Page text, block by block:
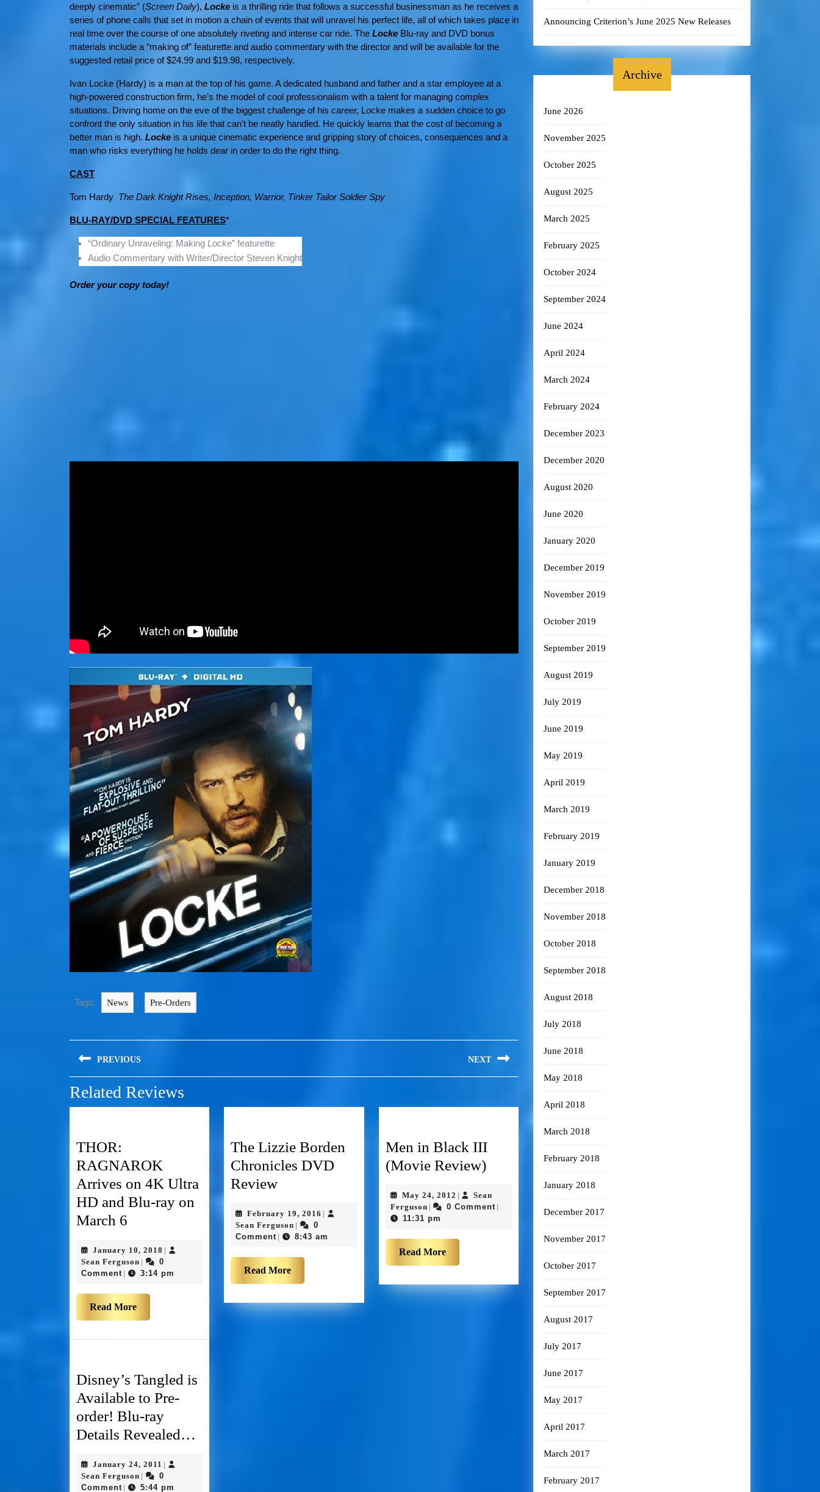
deeply cinematic” (Screen Daily), Locke is a thrilling ride that follows a successful businessman as he receives a
series of phone calls that set in motion a chain of events that will unravel his perfect life, all of which takes place in
real time over the course of one absolutely riveting and intense car ride. The Locke Blu-ray and DVD bonus
materials include a “making of” featurette and audio commentary with the director and will be available for the
suggested retail price of $24.99 and $19.98, respectively.
Ivan Locke (Hardy) is a man at the top of his game. A dedicated husband and father and a star employee at a
high-powered construction firm, he’s the model of cool professionalism with a talent for managing complex
situations. Driving home on the eve of the biggest challenge of his career, Locke makes a sudden choice to go
confront the only situation in his life that can’t be neatly handled. He quickly learns that the cost of becoming a
better man is high. Locke is a unique cinematic experience and gripping story of choices, consequences and a
man who risks everything he holds dear in order to do the right thing.
CAST
Tom Hardy The Dark Knight Rises, Inception, Warrior, Tinker Tailor Soldier Spy
BLU-RAY/DVD SPECIAL FEATURES*
“Ordinary Unraveling: Making Locke” featurette
Audio Commentary with Writer/Director Steven Knight
Order your copy today!
Tags: News , Pre-Orders
PREVIOUS NEXT
Related Reviews
THOR:
RAGNAROK
Arrives on 4K Ultra
HD and Blu-ray on
March 6
January 10, 2018 |
Sean Ferguson |
0
Comment | 3:14 pm
Read More
The Lizzie Borden
Chronicles DVD
Review
February 19, 2016 |
Sean Ferguson |
0
Comment | 8:43 am
Read More
Men in Black III
(Movie Review)
May 24, 2012 |
Sean
Ferguson | 0 Comment |
11:31 pm
Read More
Disney’s Tangled is
Available to Pre-
order! Blu-ray
Details Revealed…
January 24, 2011 |
Sean Ferguson |
0
Comment | 5:44 pm
Announcing Criterion’s June 2025 New Releases
Archive
June 2026
November 2025
October 2025
August 2025
March 2025
February 2025
October 2024
September 2024
June 2024
April 2024
March 2024
February 2024
December 2023
December 2020
August 2020
June 2020
January 2020
December 2019
November 2019
October 2019
September 2019
August 2019
July 2019
June 2019
May 2019
April 2019
March 2019
February 2019
January 2019
December 2018
November 2018
October 2018
September 2018
August 2018
July 2018
June 2018
May 2018
April 2018
March 2018
February 2018
January 2018
December 2017
November 2017
October 2017
September 2017
August 2017
July 2017
June 2017
May 2017
April 2017
March 2017
February 2017